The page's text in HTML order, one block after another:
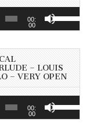
00:
00
Use
Up/Down
to
increase
or
decrease
volume.
– LOUIS
– VERY OPEN
00:
00
Use
Up/Down